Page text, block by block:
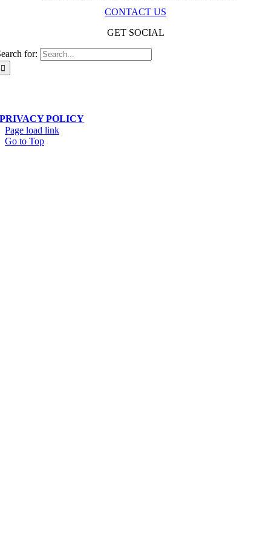
CONTACT US
GET SOCIAL
for:
PRIVACY POLICY
Page load link
Go to Top